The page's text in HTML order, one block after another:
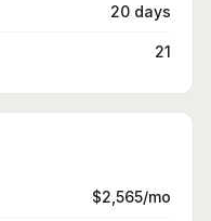
20 days
21
$2,565/mo